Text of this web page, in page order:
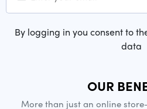
By logging in you consent to
data
OUR
More than just an online